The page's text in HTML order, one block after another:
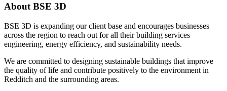
About BSE 3D
BSE 3D is expanding our client base and encourages businesses
across the region to reach out for all their building services
engineering, energy efficiency, and sustainability needs.
We are committed to designing sustainable buildings that improve
the quality of life and contribute positively to the environment in
Redditch and the surrounding areas.